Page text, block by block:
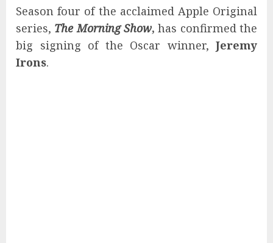
Season four of the acclaimed Apple Original
series, The Morning Show,has confirmed the
big signing of the Oscar winner, Jeremy
Irons.